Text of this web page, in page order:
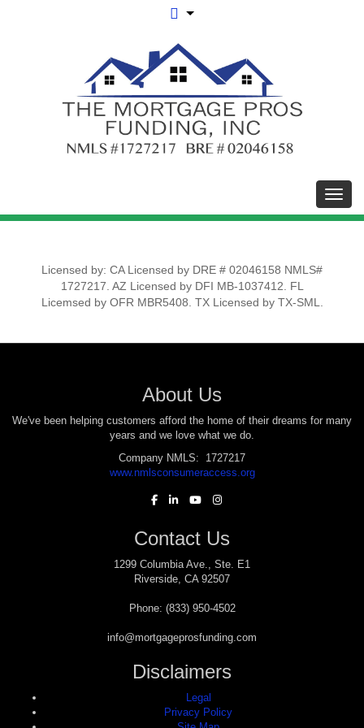
Licensed by: CA Licensed by DRE # 02046158 NMLS#
1727217. AZ Licensed by DFI MB-1037412. FL
Licemsed by OFR MBR5408. TX Licensed by TX-SML.
About Us
We've been helping customers afford the home of their dreams for many
years and we love what we do.
Company NMLS: 1727217
www.nmlsconsumeraccess.org
Contact Us
1299 Columbia Ave., Ste. E1
Riverside, CA 92507
Phone: (833) 950-4502
info@mortgageprosfunding.com
Disclaimers
Legal
Privacy Policy